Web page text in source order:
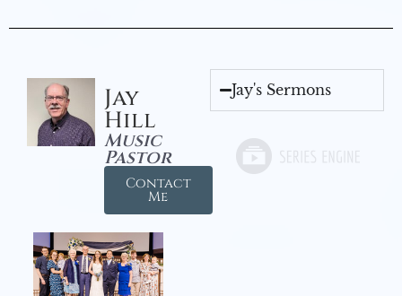
Jay
Hill
Music
Pastor
Contact
Me
Jay's Sermons